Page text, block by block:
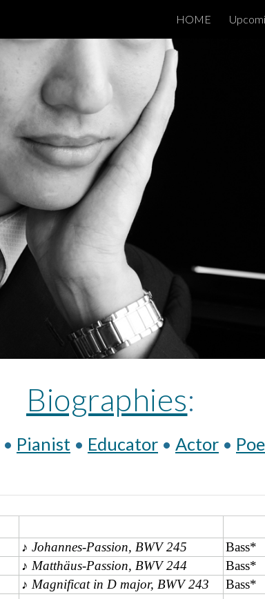
Skip to
HOME
Biographies:
• Pianist • Educator • Actor •